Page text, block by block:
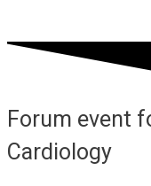
Forum event
Cardiology